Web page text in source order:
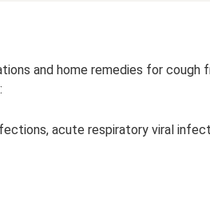
and home remedies for cough
acute respiratory viral